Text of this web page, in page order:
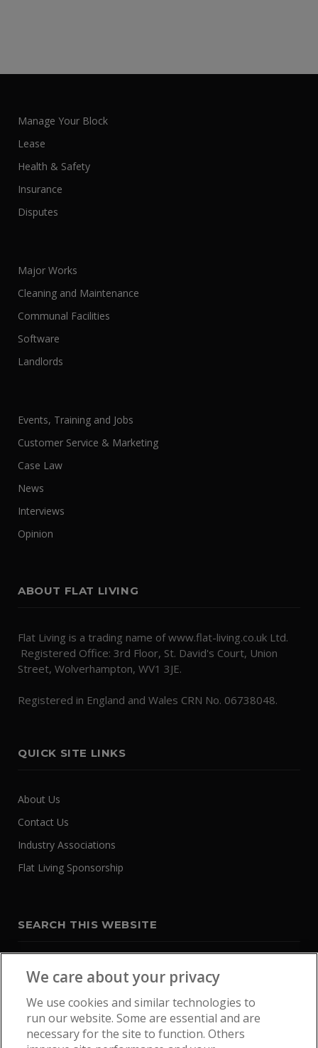
Manage Your Block
Lease
Health & Safety
Insurance
Disputes
Major Works
Cleaning and Maintenance
Communal Facilities
Software
Landlords
Events, Training and Jobs
Customer Service & Marketing
Case Law
News
Interviews
Opinion
ABOUT FLAT LIVING
Flat Living is a trading name of www.flat-living.co.uk Ltd.
Registered Office: 3rd Floor, St. David's Court, Union
Street, Wolverhampton, WV1 3JE.
Registered in England and Wales CRN No. 06738048.
QUICK SITE LINKS
About Us
Contact Us
Industry Associations
Flat Living Sponsorship
SEARCH THIS WEBSITE
We care about your privacy
We use cookies and similar technologies to
run our website. Some are essential and are
necessary for the site to function. Others